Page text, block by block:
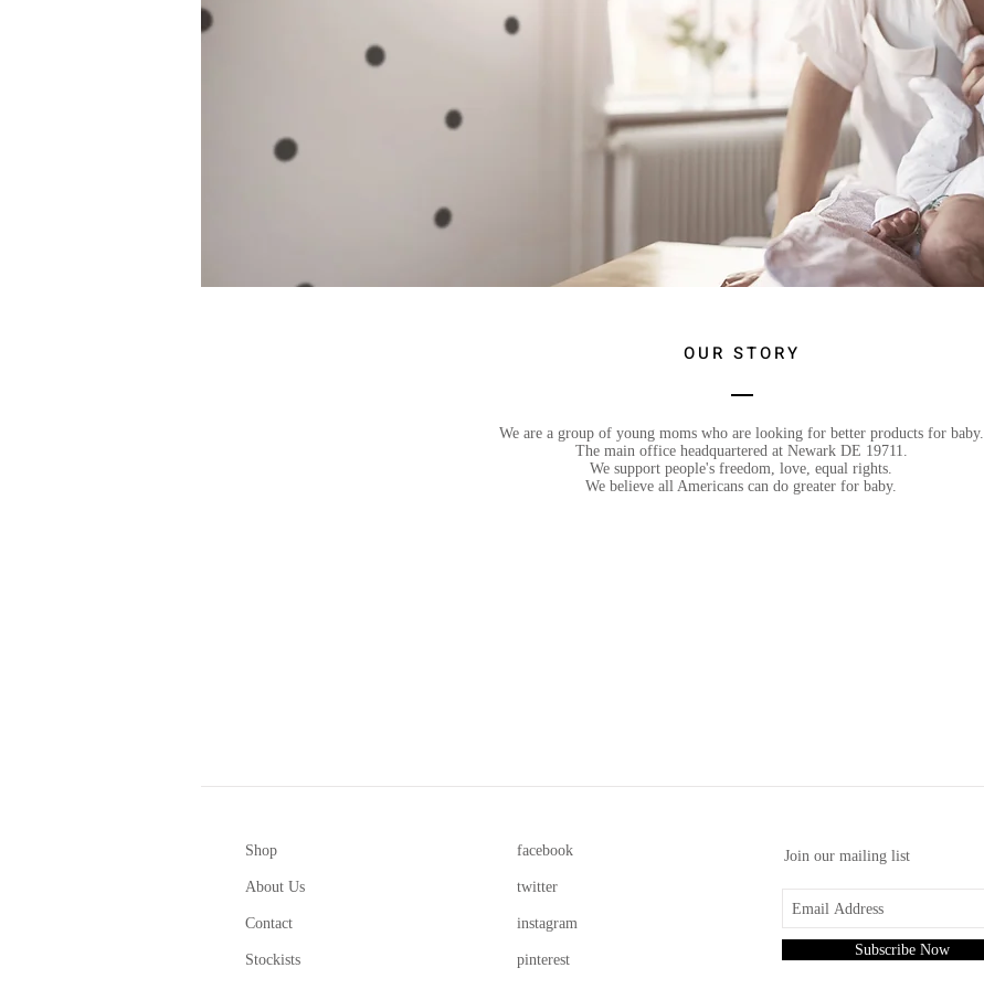
OUR STORY
We are a group of young moms who are looking for better products for baby.
The main office headquartered at Newark DE 19711.
We support people's freedom, love, equal rights.
We believe all Americans can do greater for baby.
Shop
About Us
Contact
Stockists
facebook
twitter
instagram
pinterest
Join our mailing list
Subscribe Now